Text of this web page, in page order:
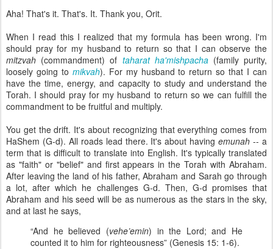
Aha! That's it. That's. It. Thank you, Orit.
When I read this I realized that my formula has been wrong. I'm
should pray for my husband to return so that I can observe the
mitzvah (commandment) of taharat ha'mishpacha(family purity,
loosely going to mikvah). For my husband to return so that I can
have the time, energy, and capacity to study and understand the
Torah. I should pray for my husband to return so we can fulfill the
commandment to be fruitful and multiply.
You get the drift. It's about recognizing that everything comes from
HaShem (G-d). All roads lead there. It's about havingemunah-- a
term that is difficult to translate into English. It's typically translated
as "faith" or "belief" and first appears in the Torah with Abraham.
After leaving the land of his father, Abraham and Sarah go through
a lot, after which he challenges G-d. Then, G-d promises that
Abraham and his seed will be as numerous as the stars in the sky,
and at last he says,
“And he believed (vehe’emin) in the Lord; and He
counted it to him for righteousness” (Genesis 15: 1‑6).